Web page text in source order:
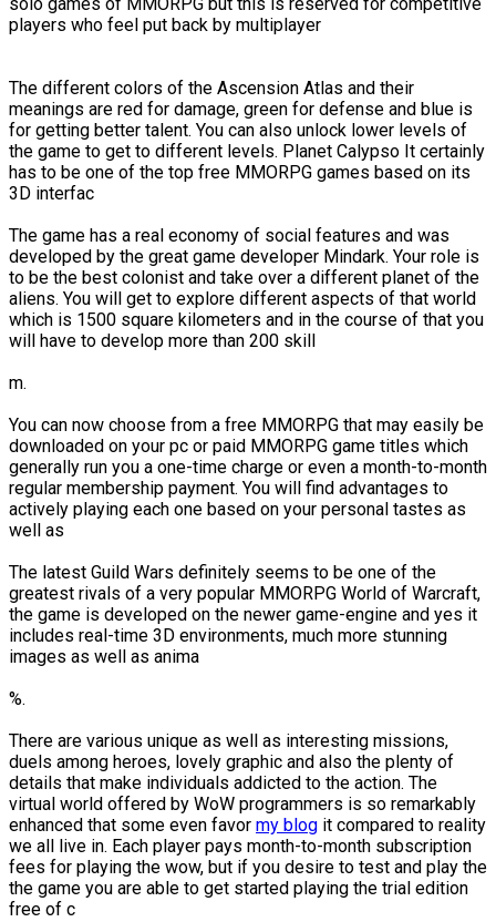
solo games of MMORPG but this is reserved for competitive
players who feel put back by multiplayer
The different colors of the Ascension Atlas and their
meanings are red for damage, green for defense and blue is
for getting better talent. You can also unlock lower levels of
the game to get to different levels. Planet Calypso It certainly
has to be one of the top free MMORPG games based on its
3D interfac
The game has a real economy of social features and was
developed by the great game developer Mindark. Your role is
to be the best colonist and take over a different planet of the
aliens. You will get to explore different aspects of that world
which is 1500 square kilometers and in the course of that you
will have to develop more than 200 skill
m.
You can now choose from a free MMORPG that may easily be
downloaded on your pc or paid MMORPG game titles which
generally run you a one-time charge or even a month-to-month
regular membership payment. You will find advantages to
actively playing each one based on your personal tastes as
well as
The latest Guild Wars definitely seems to be one of the
greatest rivals of a very popular MMORPG World of Warcraft,
the game is developed on the newer game-engine and yes it
includes real-time 3D environments, much more stunning
images as well as anima
%.
There are various unique as well as interesting missions,
duels among heroes, lovely graphic and also the plenty of
details that make individuals addicted to the action. The
virtual world offered by WoW programmers is so remarkably
enhanced that some even favor my blog it compared to reality
we all live in. Each player pays month-to-month subscription
fees for playing the wow, but if you desire to test and play the
the game you are able to get started playing the trial edition
free of c